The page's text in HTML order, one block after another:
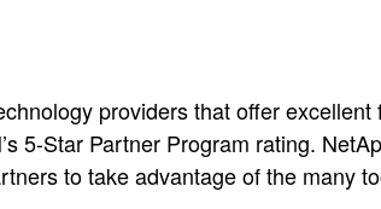
providers that offer
5-Star Partner Program rating.
to take advantage of the many